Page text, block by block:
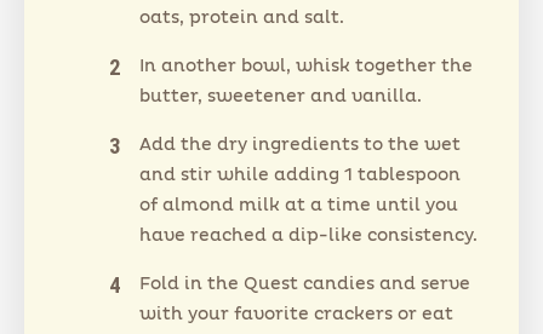
oats, protein and salt.
In another bowl, whisk together the
butter, sweetener and vanilla.
Add the dry ingredients to the wet
and stir while adding 1 tablespoon
of almond milk at a time until you
have reached a dip-like consistency.
Fold in the Quest candies and serve
with your favorite crackers or eat